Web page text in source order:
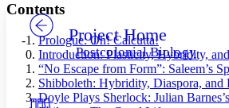
Others
Your highlights
Decrease font size
Decrease font size
Color Scheme
Project Home
Postcolonial Biology
Contents
Prologue: Oh! Calcutta!
Introduction: Plasticity, Hybridity,
“No Escape from Form”: Saleem’s
Shibboleth: Hybridity, Diaspora, and
Doyle Plays Sherlock: Julian